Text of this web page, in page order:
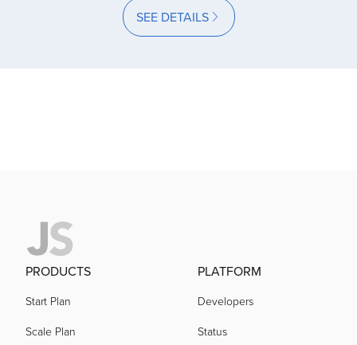
acquired by
acquired by
acquired by
SEE DETAILS
PRODUCTS
Start Plan
Scale Plan
PLATFORM
Developers
Status